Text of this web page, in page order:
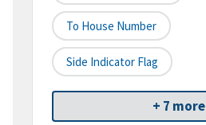
To House Number
Side Indicator Flag
+ 7 more